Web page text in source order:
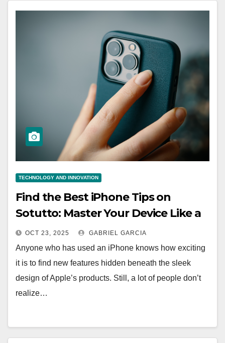
TECHNOLOGY AND INNOVATION
Find the Best iPhone Tips on
Sotutto: Master Your Device Like a
ProOCT 23, 2025 GABRIEL GARCIA
Anyone who has used an iPhone knows how exciting
it is to find new features hidden beneath the sleek
design of Apple’s products. Still, a lot of people don’t
realize…